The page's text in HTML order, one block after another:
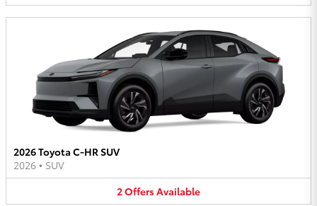
2026 Toyota C-HR SUV
2026 • SUV
2OffersAvailable